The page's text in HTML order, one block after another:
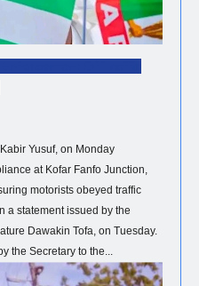
Yusuf, on Monday
at Kofar Fanfo Junction,
motorists obeyed traffic
a statement issued by the
Dawakin Tofa, on Tuesday.
the Secretary to the...